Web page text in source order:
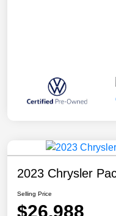
2023 Chrysler
Selling Price
$26,988